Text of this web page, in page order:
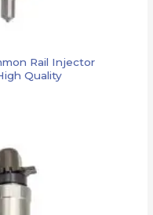
Rail Injector
Quality